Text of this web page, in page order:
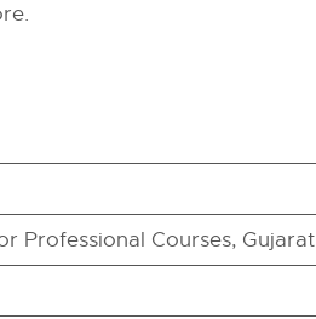
Professional Courses, Gujarat